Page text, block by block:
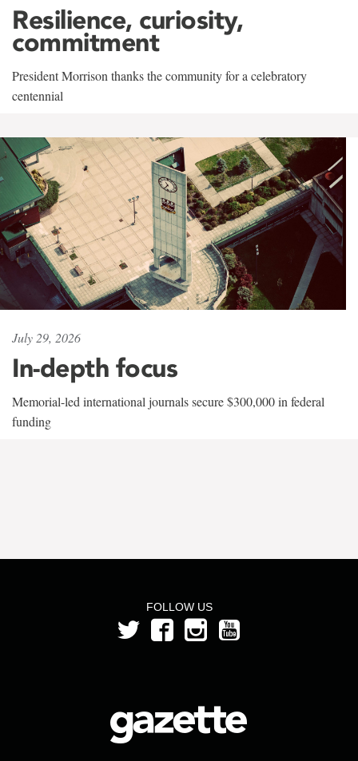
Resilience, curiosity,
commitment
President Morrison thanks the community for a celebratory
centennial
July 29, 2026
In-depth focus
Memorial-led international journals secure $300,000 in federal
funding
FOLLOW US